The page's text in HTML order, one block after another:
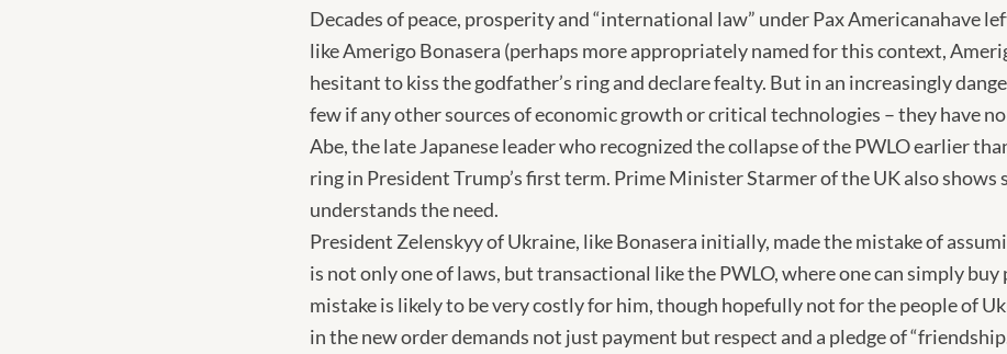
Decades of peace, prosperity and “international law” under Pax Americanahave
like Amerigo Bonasera (perhaps more appropriately named for this context,
hesitant to kiss the godfather’s ring and declare fealty. But in an increasingly
few if any other sources of economic growth or critical technologies – they have
Abe, the late Japanese leader who recognized the collapse of the PWLO earlier
ring in President Trump’s first term. Prime Minister Starmer of the UK also shows
understands the need.
President Zelenskyy of Ukraine, like Bonasera initially, made the mistake of
is not only one of laws, but transactional like the PWLO, where one can simply
mistake is likely to be very costly for him, though hopefully not for the people of
in the new order demands not just payment but respect and a pledge of